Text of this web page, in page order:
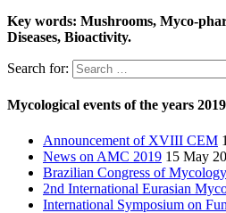
Key words: Mushrooms, Myco-
Diseases, Bioactivity.
Search for:
Mycological events of the years 2019
Announcement of XVIII CEM
News on AMC 2019 15 May
Brazilian Congress of
2nd International Eurasian
International Symposium on